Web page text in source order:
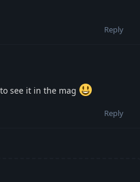
Reply
see it in the mag
Reply